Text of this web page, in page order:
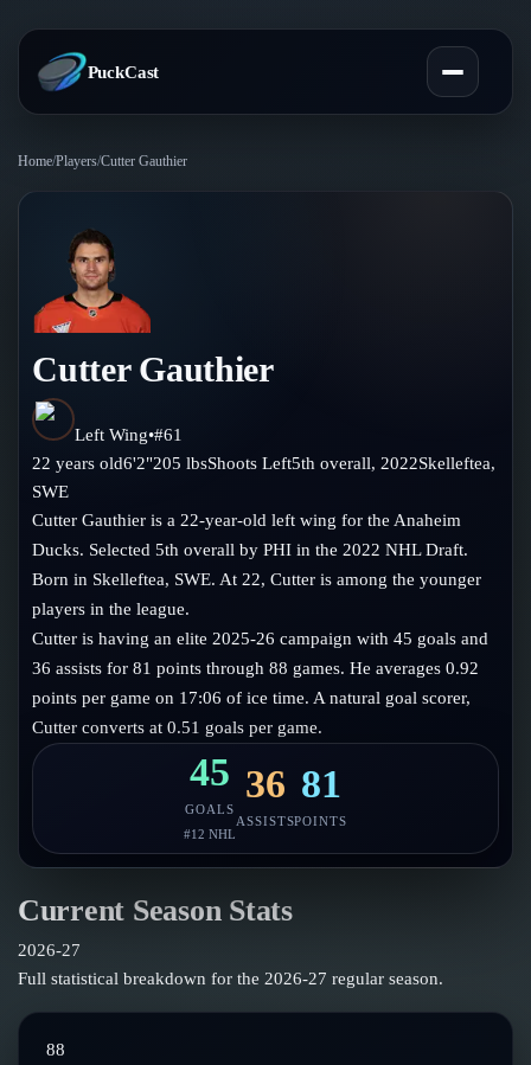
PuckCast
Predictions
Today's Picks
Teams
All Teams
Standings
Injury Report
Compare Teams
Players
Player Hub
Goalies
Blog
Blog
Guides
Glossary
About
Follow on Instagram
Home/Players/Cutter Gauthier
Cutter Gauthier
Left Wing•#61
22 years old6'2"205 lbsShootsLeft5th overall, 2022Skelleftea,
SWE
Cutter Gauthier is a 22-year-old left wing for the Anaheim
Ducks. Selected 5th overall by PHI in the 2022 NHL Draft.
Born in Skelleftea, SWE. At 22, Cutter is among the younger
players in the league.
Cutter is having an elite 2025-26 campaign with 45 goals and
36 assists for 81 points through 88 games. He averages 0.92
points per game on 17:06 of ice time. A natural goal scorer,
Cutter converts at 0.51 goals per game.
45
GOALS
#12 NHL
36
ASSISTS
81
POINTS
Current Season Stats
2026-27
Full statistical breakdown for the 2026-27 regular season.
88